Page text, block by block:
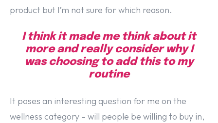
product but I’m not sure for which reason.
I think it made me think about it
more and really consider why I
was choosing to add this to my
routine
It poses an interesting question for me on the
wellness category – will people be willing to buy in,